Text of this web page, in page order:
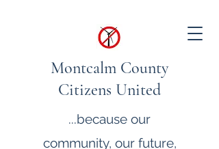
Montcalm County
Citizens United
...because our
community, our future,